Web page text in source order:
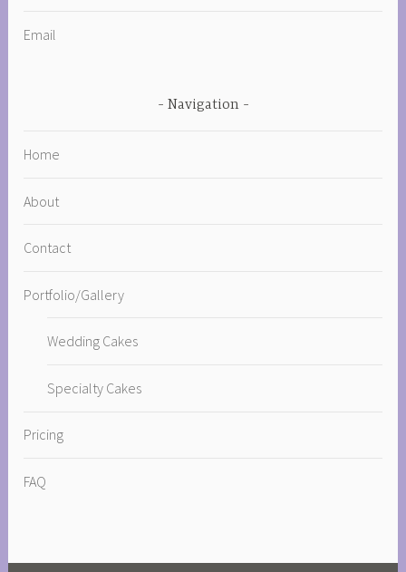
Email
Navigation
Home
About
Contact
Portfolio/Gallery
Wedding Cakes
Specialty Cakes
Pricing
FAQ